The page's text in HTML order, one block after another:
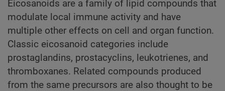
Eicosanoids are a family of lipid compounds that
modulate local immune activity and have
multiple other effects on cell and organ function.
Classic eicosanoid categories include
prostaglandins, prostacyclins, leukotrienes, and
thromboxanes. Related compounds produced
from the same precursors are also thought to be